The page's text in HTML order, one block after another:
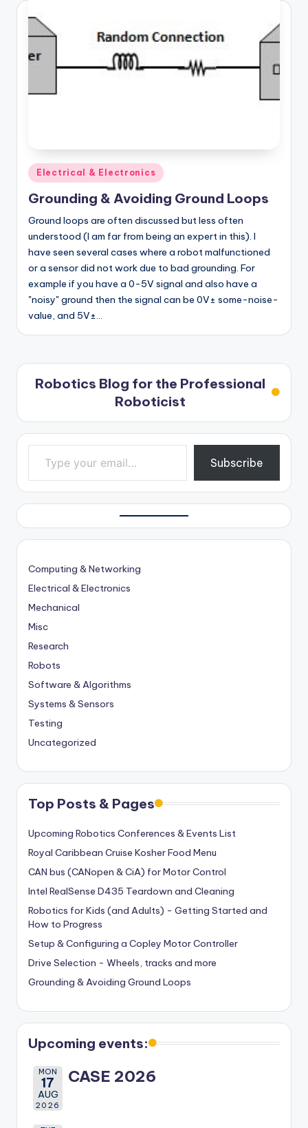
Posted
in
Electrical & Electronics
Grounding & Avoiding Ground Loops
Ground loops are often discussed but less often
understood (I am far from being an expert in this). I
have seen several cases where a robot malfunctioned
or a sensor did not work due to bad grounding. For
example if you have a 0-5V signal and also have a
"noisy" ground then the signal can be 0V± some-noise-
value, and 5V±…
Robotics Blog for the Professional
Roboticist
Type your email…
Subscribe
Computing & Networking
Electrical & Electronics
Mechanical
Misc
Research
Robots
Software & Algorithms
Systems & Sensors
Testing
Uncategorized
Top Posts & Pages
Upcoming Robotics Conferences & Events List
Royal Caribbean Cruise Kosher Food Menu
CAN bus (CANopen & CiA) for Motor Control
Intel RealSense D435 Teardown and Cleaning
Robotics for Kids (and Adults) - Getting Started and
How to Progress
Setup & Configuring a Copley Motor Controller
Drive Selection - Wheels, tracks and more
Grounding & Avoiding Ground Loops
Upcoming events:
MON
17
AUG
2026
CASE 2026